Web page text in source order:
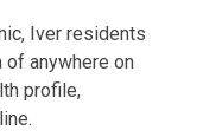
Iver residents
anywhere on
profile,